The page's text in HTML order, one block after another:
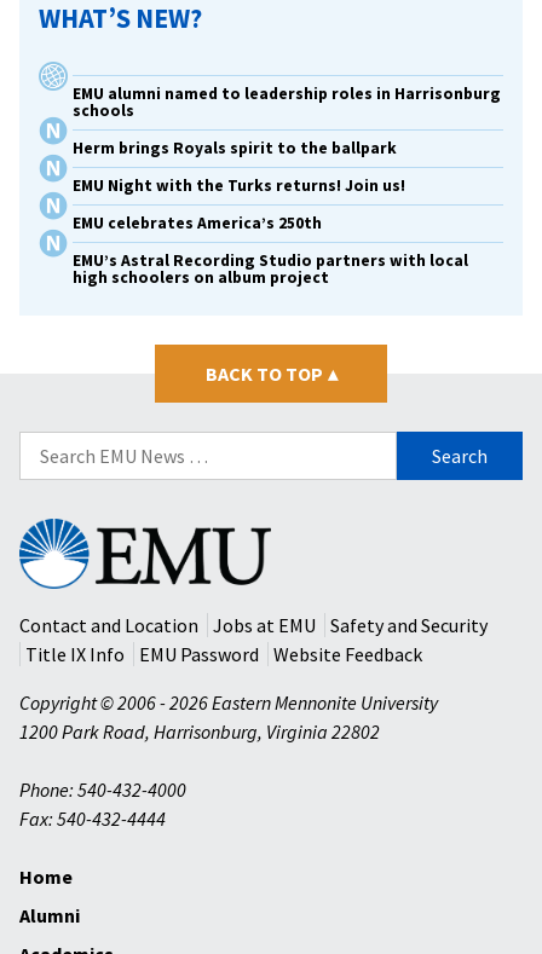
WHAT’S NEW?
EMU alumni named to leadership roles in Harrisonburg
schools
Herm brings Royals spirit to the ballpark
EMU Night with the Turks returns! Join us!
EMU celebrates America’s 250th
EMU’s Astral Recording Studio partners with local
high schoolers on album project
BACK TO TOP ▴
Search
for:
Eastern
Mennonite
University
Contact and Location
Jobs at EMU
Safety and Security
Title IX Info
EMU Password
Website Feedback
Copyright © 2006 - 2026 Eastern Mennonite University
1200 Park Road, Harrisonburg, Virginia 22802
Phone: 540-432-4000
Fax: 540-432-4444
Home
Alumni